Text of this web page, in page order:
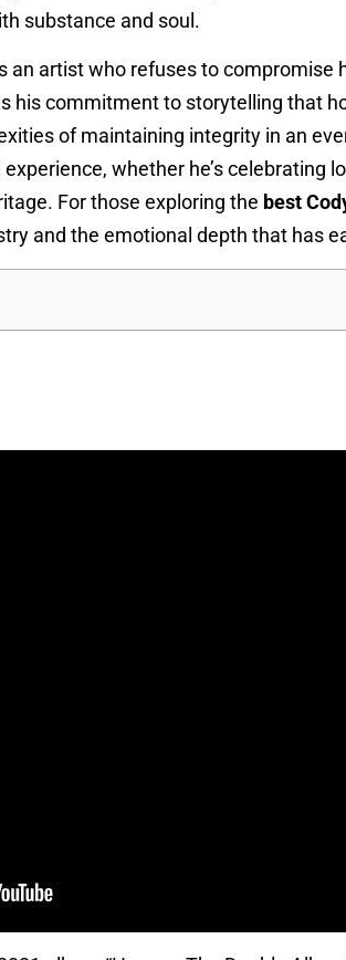
substance and soul.
an artist who refuses to compromise
his commitment to storytelling that
of maintaining integrity in an
whether he’s celebrating
For those exploring the best
and the emotional depth that has